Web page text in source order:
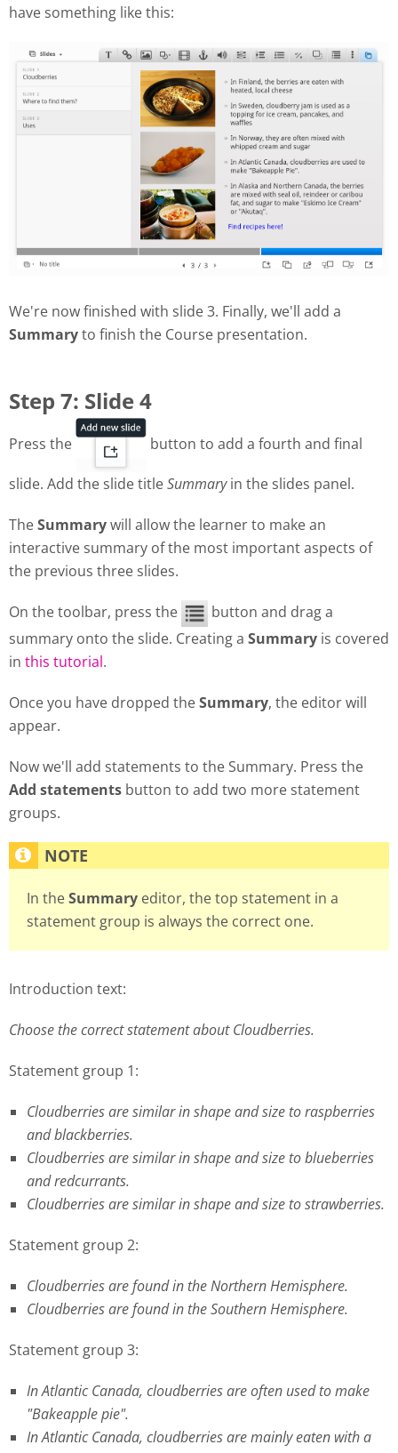
have something like this:
We're now finished with slide 3. Finally, we'll add a
Summaryto finish the Course presentation.
Step 7: Slide 4
Press the button to add a fourth and final
slide. Add the slide titleSummaryin the slides panel.
TheSummarywill allow the learner to make an
interactive summary of the most important aspects of
the previous three slides.
On the toolbar, press the
button and drag a
summary onto the slide. Creating a Summary is covered
in this tutorial.
Once you have dropped theSummary, the editor will
appear.
Now we'll add statements to the Summary. Press the
Add statements button to add two more statement
groups.
In theSummary editor, the top statement in a
statement group is always the correct one.
Introduction text:
Choose the correct statement about Cloudberries.
Statement group 1:
Cloudberries are similar in shape and size to raspberries
and blackberries.
Cloudberries are similar in shape and size to blueberries
and redcurrants.
Cloudberries are similar in shape and size to strawberries.
Statement group 2:
Cloudberries are found in the Northern Hemisphere.
Cloudberries are found in the Southern Hemisphere.
Statement group 3:
In Atlantic Canada, cloudberries are often used to make
"Bakeapple pie".
In Atlantic Canada, cloudberries are mainly eaten with a